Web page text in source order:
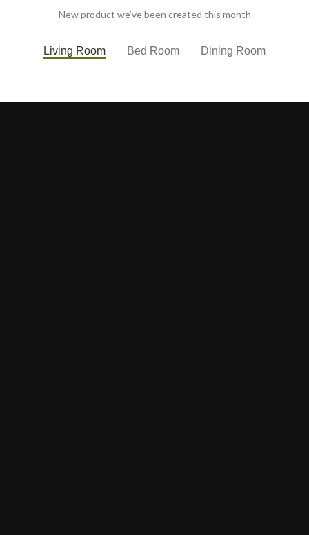
New product we’ve been created this month
Living Room Bed Room Dining Room